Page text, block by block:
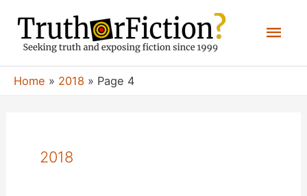
content
Home 2018 Page 4
2018